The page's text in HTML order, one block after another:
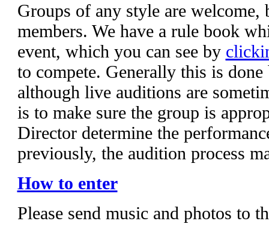
Groups of any style are welcome,
members. We have a rule book
event, which you can see by
to compete. Generally this is
although live auditions are
is to make sure the group is
Director determine the
previously, the audition process
How to enter
Please send music and photos to